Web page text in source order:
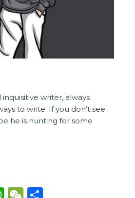
writer, always
to write. If you don’t see
he is hunting for some